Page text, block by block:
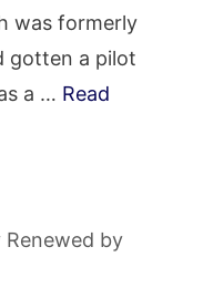
was formerly
gotten a pilot
a … Read
Renewed by